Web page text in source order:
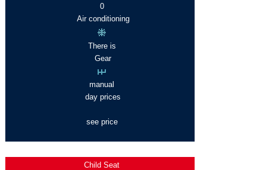
0
Air conditioning
There is
Gear
manual
day prices
see price
Child Seat